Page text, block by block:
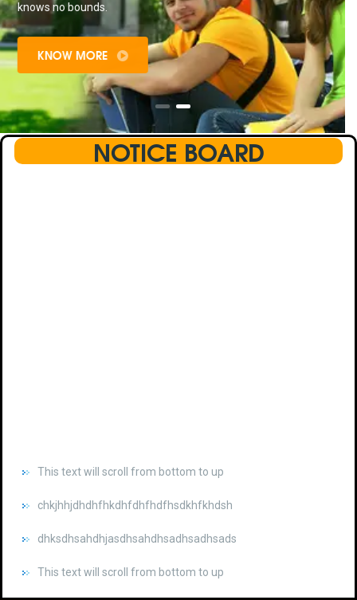
knows no bounds.
KNOW MORE
NOTICE BOARD
chkjhhjdhdhfhkdhfdhfhdfhsdkhfkhdsh
dhksdhsahdhjasdhsahdhsadhsadhsads
This text will scroll from bottom to up
chkjhhjdhdhfhkdhfdhfhdfhsdkhfkhdsh